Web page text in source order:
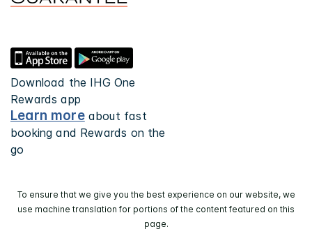
Download the IHG One
Rewards app
Learn moreabout fast
booking and Rewards on the
go
To ensure that we give you the best experience on our website, we
use machine translation for portions of the content featured on this
page.